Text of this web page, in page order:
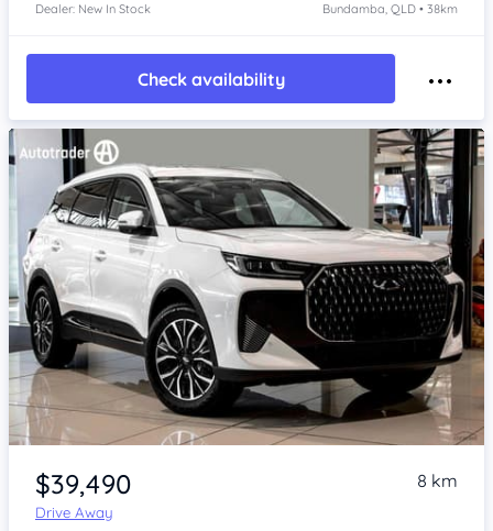
Dealer: New In Stock Bundamba, QLD • 38km
Check availability
Item 1 of 4
$39,490
Drive Away
8 km